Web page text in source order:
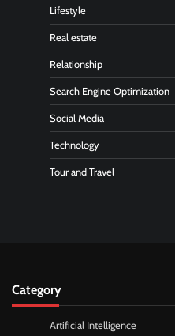
Lifestyle
Real estate
Relationship
Search Engine Optimization
Social Media
Technology
Tour and Travel
Category
Artificial Intelligence